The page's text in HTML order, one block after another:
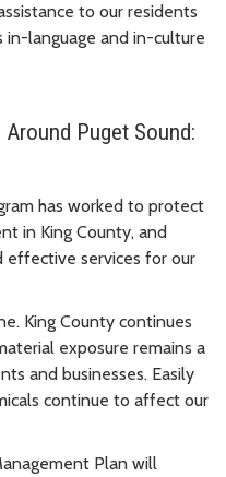
to our residents
language and in-culture
Puget Sound:
has worked to protect
in King County, and
effective services for our
King County continues
exposure remains a
and businesses. Easily
continue to affect our
Plan will